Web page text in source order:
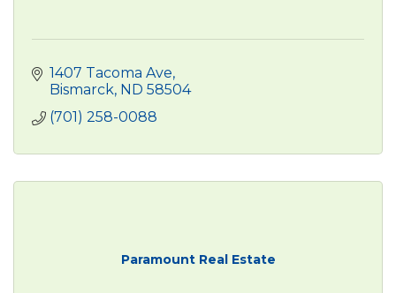
1407 Tacoma Ave
Bismarck ND 58504
(701) 258-0088
Paramount Real Estate